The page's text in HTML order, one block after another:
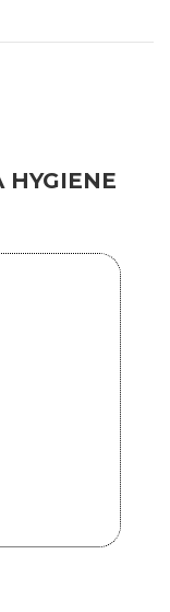
HYGIENE